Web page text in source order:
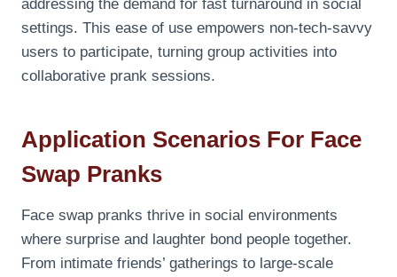
addressing the demand for fast turnaround in social
settings. This ease of use empowers non-tech-savvy
users to participate, turning group activities into
collaborative prank sessions.
Application Scenarios For Face
Swap Pranks
Face swap pranks thrive in social environments
where surprise and laughter bond people together.
From intimate friends’ gatherings to large-scale